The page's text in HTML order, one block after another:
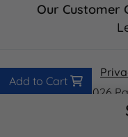
Add to Cart
Our Customer
Privacy Policy
Copyright ©2026